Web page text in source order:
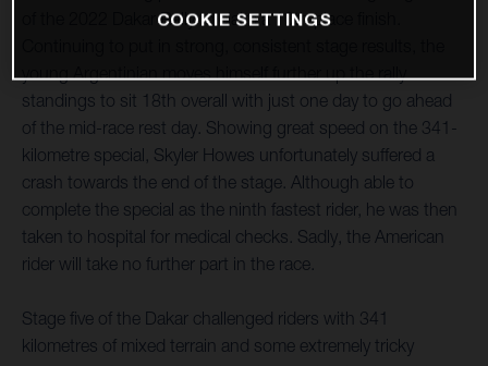
of the 2022 Dakar Rally to claim a 10th place finish.
standings to sit 18th overall with just one day to go ahead
of the mid-race rest day. Showing great speed on the 341-
kilometre special, Skyler Howes unfortunately suffered a
crash towards the end of the stage. Although able to
complete the special as the ninth fastest rider, he was then
taken to hospital for medical checks. Sadly, the American
rider will take no further part in the race.
Stage five of the Dakar challenged riders with 341
kilometres of mixed terrain and some extremely tricky
COOKIE SETTINGS